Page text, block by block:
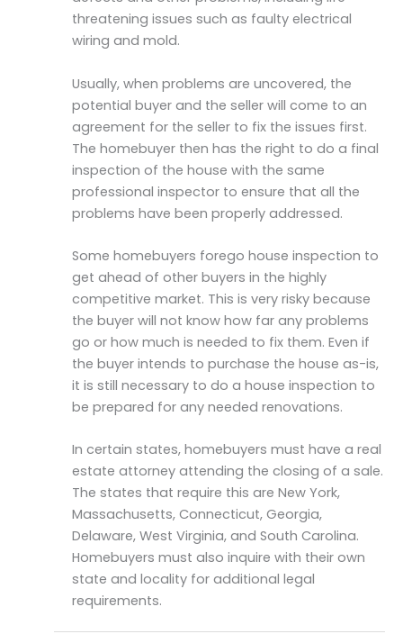
threatening issues such as faulty electrical
wiring and mold.
Usually, when problems are uncovered, the
potential buyer and the seller will come to an
agreement for the seller to fix the issues first.
The homebuyer then has the right to do a final
inspection of the house with the same
professional inspector to ensure that all the
problems have been properly addressed.
Some homebuyers forego house inspection to
get ahead of other buyers in the highly
competitive market. This is very risky because
the buyer will not know how far any problems
go or how much is needed to fix them. Even if
the buyer intends to purchase the house as-is,
it is still necessary to do a house inspection to
be prepared for any needed renovations.
In certain states, homebuyers must have a real
estate attorney attending the closing of a sale.
The states that require this are New York,
Massachusetts, Connecticut, Georgia,
Delaware, West Virginia, and South Carolina.
Homebuyers must also inquire with their own
state and locality for additional legal
requirements.